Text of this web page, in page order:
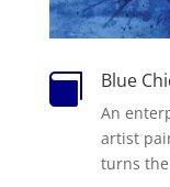
 Blue
An
artist
turns